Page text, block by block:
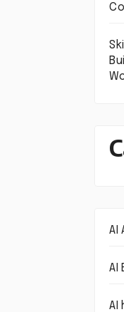
AI
AI
AI